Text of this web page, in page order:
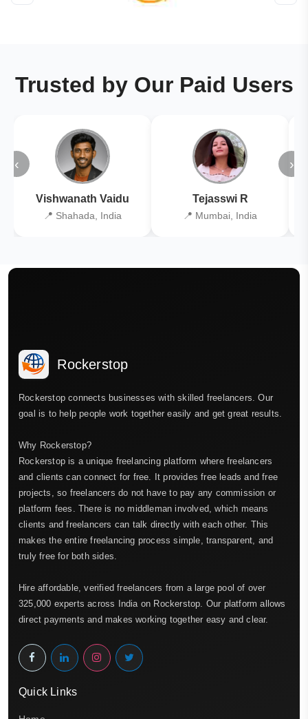
Trusted by Our Paid Users
‹
Vishwanath Vaidu
📍 Shahada, India
Tejasswi R
📍 Mumbai, India
›
Rockerstop
Rockerstop connects businesses with skilled freelancers. Our
goal is to help people work together easily and get great results.
Why Rockerstop?
Rockerstop is a unique freelancing platform where freelancers
and clients can connect for free. It provides free leads and free
projects, so freelancers do not have to pay any commission or
platform fees. There is no middleman involved, which means
clients and freelancers can talk directly with each other. This
makes the entire freelancing process simple, transparent, and
truly free for both sides.
Hire affordable, verified freelancers from a large pool of over
325,000 experts across India on Rockerstop. Our platform allows
direct payments and makes working together easy and clear.
Quick Links